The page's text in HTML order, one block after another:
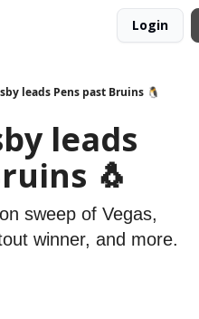
Login
leads Pens past Bruins 🐧
leads
🐧
sweep of Vegas,
winner, and more.